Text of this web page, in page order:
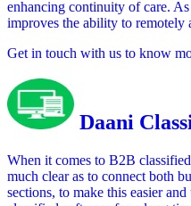
enhancing continuity of care.
improves the ability to remotely
Get in touch with us to know
Daani
When it comes to B2B
much clear as to connect both
sections, to make this easier